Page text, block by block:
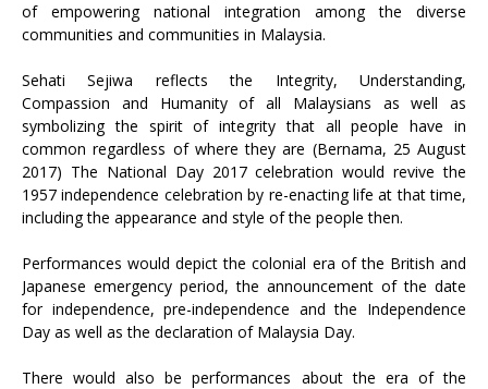
of empowering national integration among the diverse
communities and communities in Malaysia.
Sehati Sejiwa reflects the Integrity, Understanding,
Compassion and Humanity of all Malaysians as well as
symbolizing the spirit of integrity that all people have in
common regardless of where they are (Bernama, 25 August
2017) The National Day 2017 celebration would revive the
1957 independence celebration by re-enacting life at that time,
including the appearance and style of the people then.
Performances would depict the colonial era of the British and
Japanese emergency period, the announcement of the date
for independence, pre-independence and the Independence
Day as well as the declaration of Malaysia Day.
There would also be performances about the era of the